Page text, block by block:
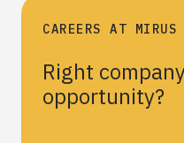
CAREERS AT MIRUS
Right
opportunity?